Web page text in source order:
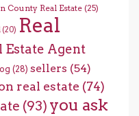
County Real Estate (25)
(20) Real
Estate Agent
(28) sellers (54)
real estate (74)
(93) you ask